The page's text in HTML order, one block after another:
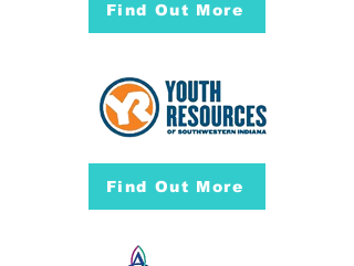
Find Out More
Find Out More